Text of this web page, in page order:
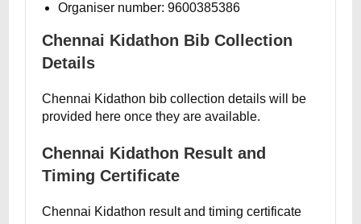
Organiser number: 9600385386
Chennai Kidathon Bib Collection
Details
Chennai Kidathon bib collection details will be
provided here once they are available.
Chennai Kidathon Result and
Timing Certificate
Chennai Kidathon result and timing certificate